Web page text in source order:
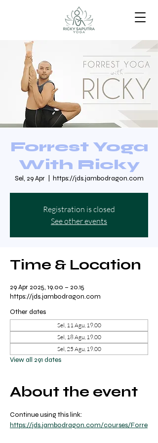
Forrest Yoga
With Ricky
Sel, 29 Apr
  |
https://jds.jambodragon.com
Registration is closed
See other events
Time & Location
29 Apr 2025, 19.00 – 20.15
https://jds.jambodragon.com
Other dates
Sel, 11 Agu, 19.00
Sel, 18 Agu, 19.00
Sel, 25 Agu, 19.00
View all 291 dates
About the event
Continue using this link:
https://jds.jambodragon.com/courses/Forre